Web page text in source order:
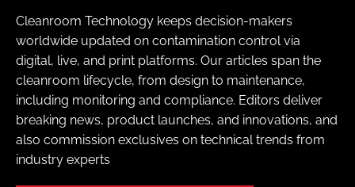
Cleanroom Technology keeps decision-makers
worldwide updated on contamination control via
digital, live, and print platforms. Our articles span the
cleanroom lifecycle, from design to maintenance,
including monitoring and compliance. Editors deliver
breaking news, product launches, and innovations, and
also commission exclusives on technical trends from
industry experts